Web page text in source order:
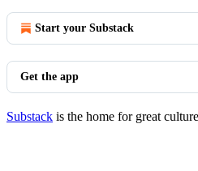
Start your Substack
Get the app
Substack is the home for great culture